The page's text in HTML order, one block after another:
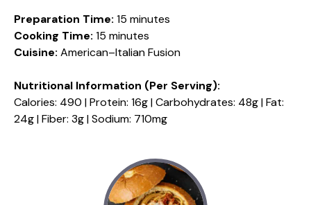
Preparation Time: 15 minutes
Cooking Time: 15 minutes
Cuisine: American–Italian Fusion
Nutritional Information (Per Serving):
Calories: 490 | Protein: 16g | Carbohydrates: 48g | Fat:
24g | Fiber: 3g | Sodium: 710mg